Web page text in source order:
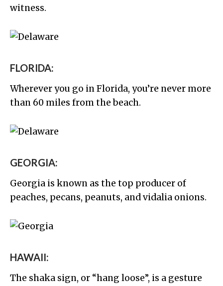
witness.
FLORIDA:
Wherever you go in Florida, you’re never more
than 60 miles from the beach.
GEORGIA:
Georgia is known as the top producer of
peaches, pecans, peanuts, and vidalia onions.
HAWAII:
The shaka sign, or “hang loose”, is a gesture